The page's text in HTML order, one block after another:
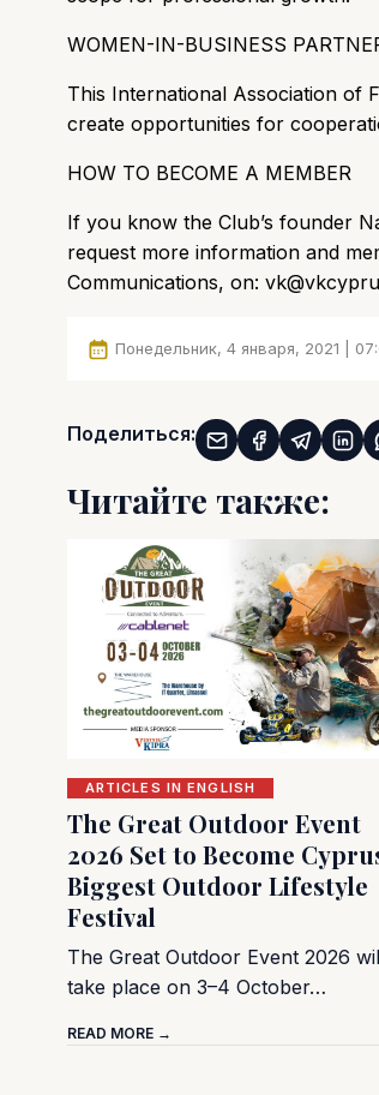
WOMEN-IN-BUSINESS
This International Association of
create opportunities for
HOW TO BECOME A MEMBER
If you know the Club’s founder
request more information and
Communications, on:
Понедельник, 4 января, 2021 |
Поделиться:
Читайте также:
ARTICLES IN ENGLISH
The Great Outdoor Event
2026 Set to Become
Biggest Outdoor Lifestyle
Festival
The Great Outdoor Event 2026
take place on 3–4 October…
READ MORE →